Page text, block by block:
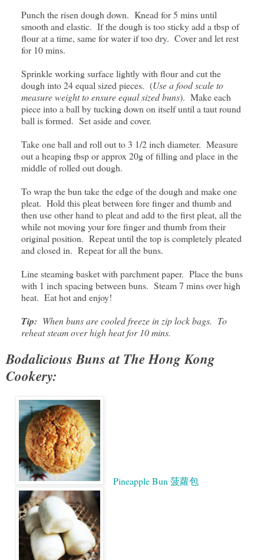
Punch the risen dough down. Knead for 5 mins until
smooth and elastic. If the dough is too sticky add a tbsp of
flour at a time, same for water if too dry. Cover and let rest
for 10 mins.
Sprinkle working surface lightly with flour and cut the
dough into 24 equal sized pieces. (Use a food scale to
measure weight to ensure equal sized buns). Make each
piece into a ball by tucking down on itself until a taut round
ball is formed. Set aside and cover.
Take one ball and roll out to 3 1/2 inch diameter. Measure
out a heaping tbsp or approx 20g of filling and place in the
middle of rolled out dough.
To wrap the bun take the edge of the dough and make one
pleat. Hold this pleat between fore finger and thumb and
then use other hand to pleat and add to the first pleat, all the
while not moving your fore finger and thumb from their
original position. Repeat until the top is completely pleated
and closed in. Repeat for all the buns.
Line steaming basket with parchment paper. Place the buns
with 1 inch spacing between buns. Steam 7 mins over high
heat. Eat hot and enjoy!
Tip: When buns are cooled freeze in zip lock bags. To
reheat steam over high heat for 10 mins.
Bodalicious Buns at The Hong Kong
Cookery:
Pineapple Bun 菠蘿包